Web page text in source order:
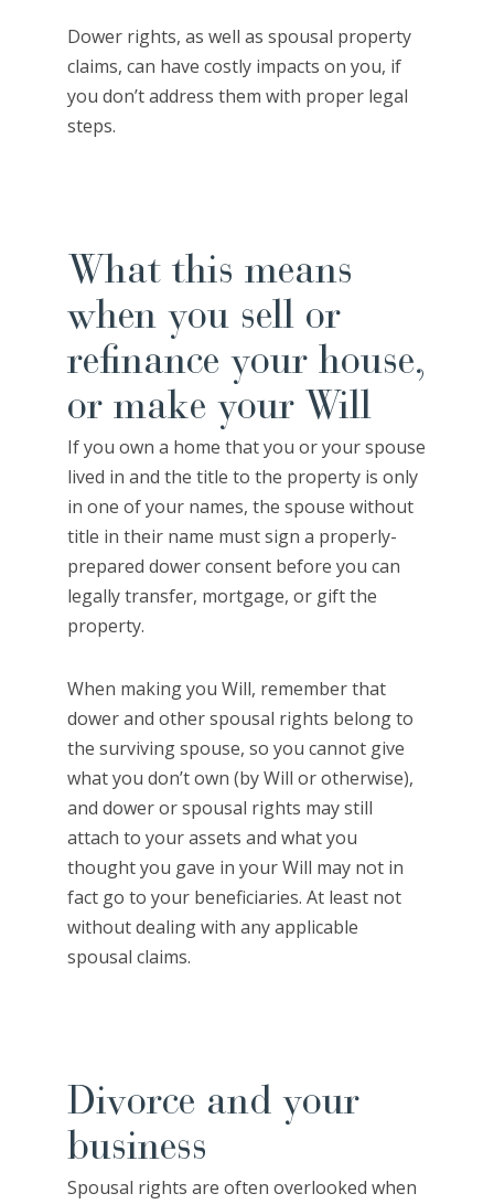
Dower rights, as well as spousal property
claims, can have costly impacts on you, if
you don’t address them with proper legal
steps.
What this means
when you sell or
refinance your house,
or make your Will
If you own a home that you or your spouse
lived in and the title to the property is only
in one of your names, the spouse without
title in their name must sign a properly-
prepared dower consent before you can
legally transfer, mortgage, or gift the
property.
When making you Will, remember that
dower and other spousal rights belong to
the surviving spouse, so you cannot give
what you don’t own (by Will or otherwise),
and dower or spousal rights may still
attach to your assets and what you
thought you gave in your Will may not in
fact go to your beneficiaries. At least not
without dealing with any applicable
spousal claims.
Divorce and your
business
Spousal rights are often overlooked when